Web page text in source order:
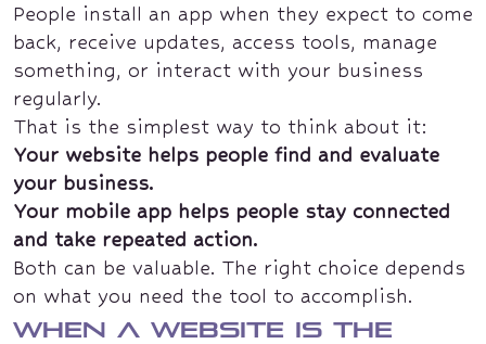
People install an app when they expect to come
back, receive updates, access tools, manage
something, or interact with your business
regularly.
That is the simplest way to think about it:
Your website helps people find and evaluate
your business.
Your mobile app helps people stay connected
and take repeated action.
Both can be valuable. The right choice depends
on what you need the tool to accomplish.
When a website is the